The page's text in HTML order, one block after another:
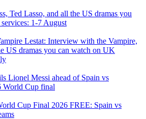
Ted Lasso, and all the US dramas you
1-7 August
Lestat: Interview with the Vampire,
US dramas you can watch on UK
Lionel Messi ahead of Spain vs
World Cup final
Cup Final 2026 FREE: Spain vs